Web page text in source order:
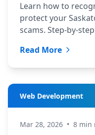
Learn how to
protect your
scams. Step-by-
Read More
Web Development
Mar 28, 2026 • 8 min